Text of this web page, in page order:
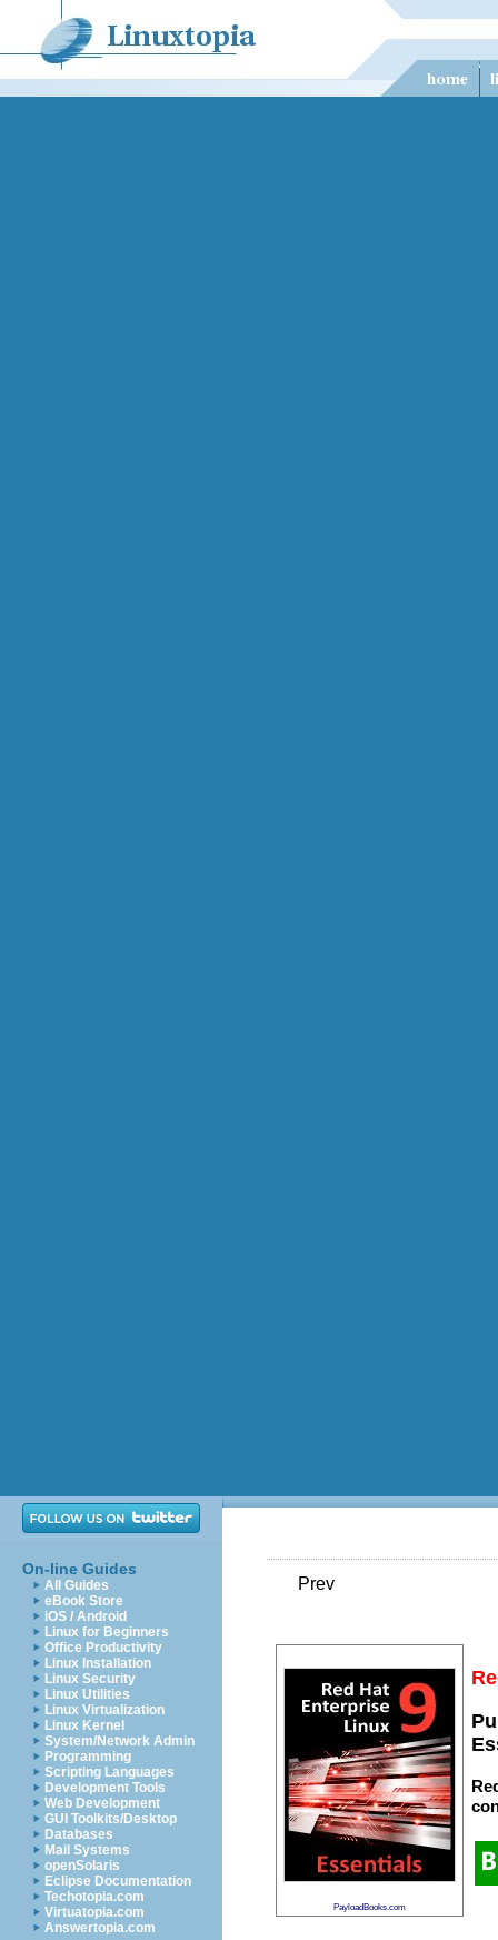
On-line Guides
All Guides
eBook Store
iOS / Android
Linux for Beginners
Office Productivity
Linux Installation
Linux Security
Linux Utilities
Linux Virtualization
Linux Kernel
System/Network Admin
Programming
Scripting Languages
Development Tools
Web Development
GUI Toolkits/Desktop
Databases
Mail Systems
openSolaris
Eclipse Documentation
Techotopia.com
Virtuatopia.com
Answertopia.com
Prev
PayloadBooks.com